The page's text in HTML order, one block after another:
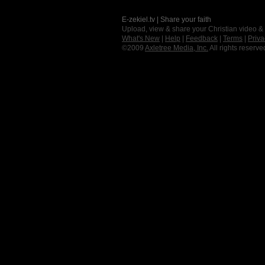
E-zekiel.tv | Share your faith
Upload, view & share your Christian video
What's New
Help Feedback Terms
©2009 Axletree Media, Inc. All rights